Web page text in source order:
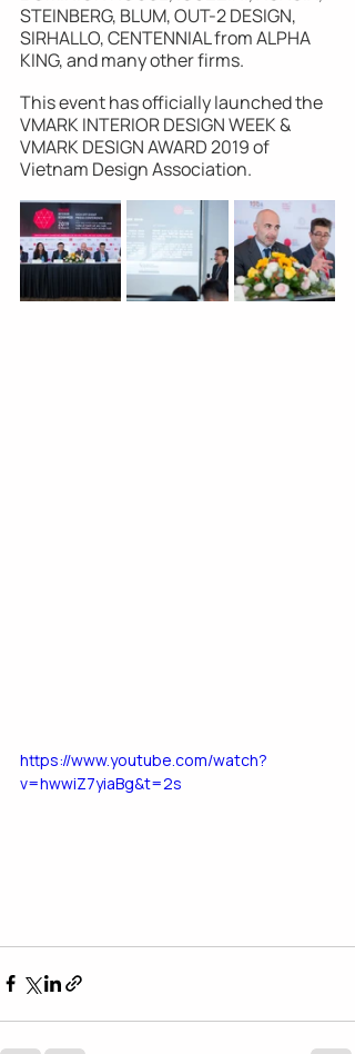
STEINBERG, BLUM, OUT-2 DESIGN,
SIRHALLO, CENTENNIAL from ALPHA
KING, and many other firms.
This event has officially launched the
VMARK INTERIOR DESIGN WEEK &
VMARK DESIGN AWARD 2019 of
Vietnam Design Association.
https://www.youtube.com/watch?
v=hwwiZ7yiaBg&t=2s